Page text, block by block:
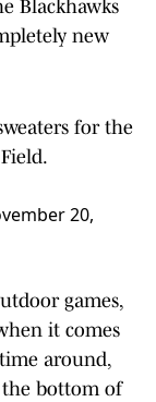
Blackhawks
new
for the
20,
games,
it comes
around,
bottom of